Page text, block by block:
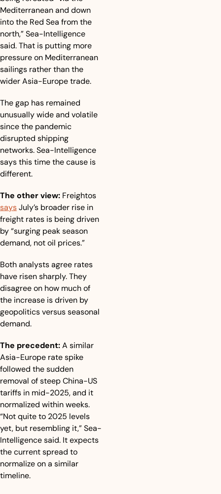
Mediterranean and down
into the Red Sea from the
north,” Sea-Intelligence
said. That is putting more
pressure on Mediterranean
sailings rather than the
wider Asia-Europe trade.
The gap has remained
unusually wide and volatile
since the pandemic
disrupted shipping
networks. Sea-Intelligence
says this time the cause is
different.
The other view:
says July’s broader rise in
freight rates is being driven
by “surging peak season
demand, not oil prices.”
Both analysts agree rates
have risen sharply. They
disagree on how much of
the increase is driven by
geopolitics versus seasonal
demand.
The precedent: A similar
Asia-Europe rate spike
followed the sudden
removal of steep China-US
tariffs in mid-2025, and it
normalized within weeks.
“Not quite to 2025 levels
yet, but resembling it,” Sea-
Intelligence said. It expects
the current spread to
normalize on a similar
timeline.